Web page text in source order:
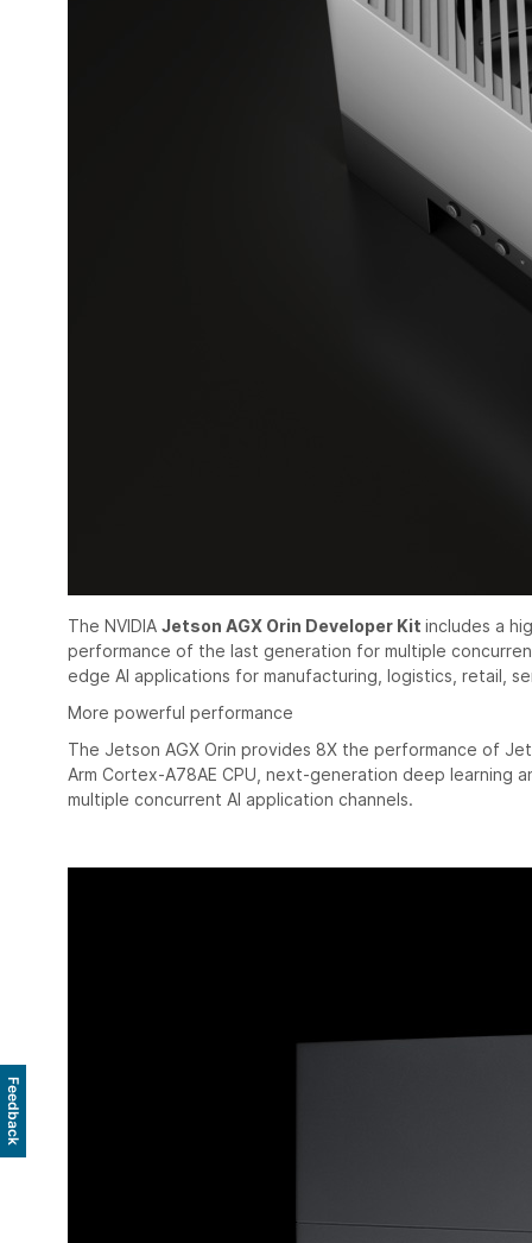
The NVIDIA Jetson AGX Orin Developer Kit includes a
performance of the last generation for multiple
edge AI applications for manufacturing, logistics, retail,
More powerful performance
The Jetson AGX Orin provides 8X the performance of
Arm Cortex-A78AE CPU, next-generation deep
multiple concurrent AI application channels.
Feedback